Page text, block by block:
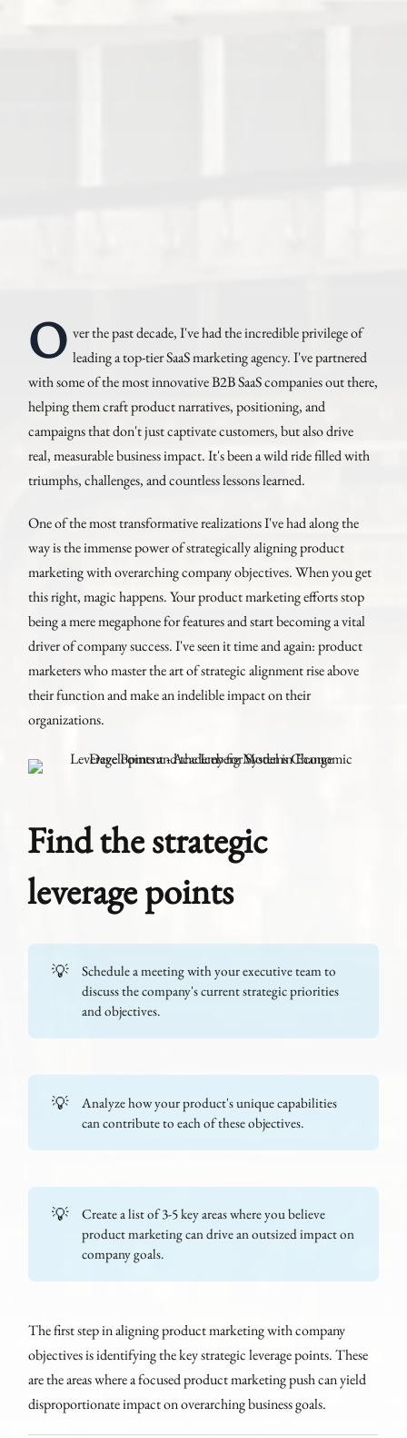
O ver the past decade, I've had the incredible privilege of
leading a top-tier SaaS marketing agency. I've partnered
with some of the most innovative B2B SaaS companies out there,
helping them craft product narratives, positioning, and
campaigns that don't just captivate customers, but also drive
real, measurable business impact. It's been a wild ride filled with
triumphs, challenges, and countless lessons learned.
One of the most transformative realizations I've had along the
way is the immense power of strategically aligning product
marketing with overarching company objectives. When you get
this right, magic happens. Your product marketing efforts stop
being a mere megaphone for features and start becoming a vital
driver of company success. I've seen it time and again: product
marketers who master the art of strategic alignment rise above
their function and make an indelible impact on their
organizations.
Find the strategic
leverage points
💡
Schedule a meeting with your executive team to
discuss the company's current strategic priorities
and objectives.
💡
Analyze how your product's unique capabilities
can contribute to each of these objectives.
💡
Create a list of 3-5 key areas where you believe
product marketing can drive an outsized impact on
company goals.
The first step in aligning product marketing with company
objectives is identifying the key strategic leverage points. These
are the areas where a focused product marketing push can yield
disproportionate impact on overarching business goals.